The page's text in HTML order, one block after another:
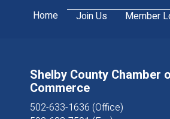
Home Join Us Member
Shelby County Chamber
Commerce
502-633-1636 (Office)